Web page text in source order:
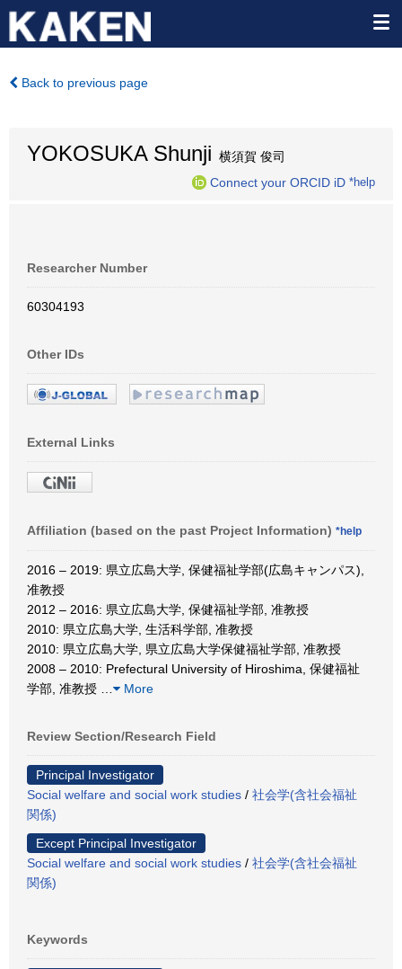
Back to previous page
YOKOSUKA Shunji 横須賀 俊司
Connect your ORCID iD *help
Researcher Number
60304193
Other IDs
External Links
Affiliation (based on the past Project Information) *help
2016 – 2019: 県立広島大学, 保健福祉学部(広島キャンパス),
准教授
2012 – 2016: 県立広島大学, 保健福祉学部, 准教授
2010: 県立広島大学, 生活科学部, 准教授
2010: 県立広島大学, 県立広島大学保健福祉学部, 准教授
2008 – 2010: Prefectural University of Hiroshima, 保健福祉
学部, 准教授
More
Review Section/Research Field
Principal Investigator
Social welfare and social work studies / 社会学(含社会福祉
関係)
Except Principal Investigator
Social welfare and social work studies / 社会学(含社会福祉
関係)
Keywords